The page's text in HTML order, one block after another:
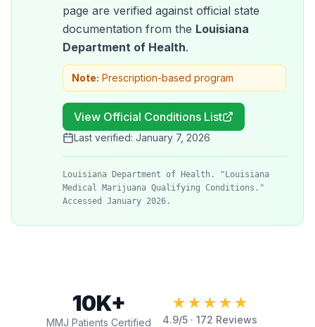
page are verified against official state
documentation from the Louisiana
Department of Health.
Note: Prescription-based program
View Official Conditions List
Last verified: January 7, 2026
Louisiana Department of Health. "Louisiana
Medical Marijuana Qualifying Conditions."
Accessed January 2026.
10K+
MMJ Patients Certified
★★★★★
4.9/5 · 172 Reviews